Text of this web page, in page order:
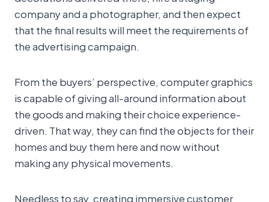
company and a photographer, and then expect
that the final results will meet the requirements of
the advertising campaign.
From the buyers’ perspective, computer graphics
is capable of giving all-around information about
the goods and making their choice experience-
driven. That way, they can find the objects for their
homes and buy them here and now without
making any physical movements.
Needless to say, creating immersive customer